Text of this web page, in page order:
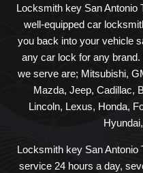
Locksmith key San Antonio
well-equipped car
you back into your vehicle
any car lock for any
we serve are; Mitsubishi,
Mazda, Jeep, Cadillac,
Lincoln, Lexus, Honda,
Locksmith key San
service 24 hours a day,